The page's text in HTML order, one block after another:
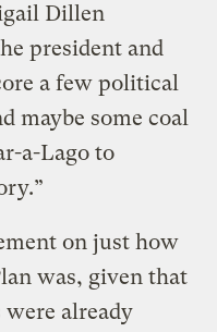
Dillen
president and
a few political
maybe some coal
a-Lago to
on just how
was, given that
were already